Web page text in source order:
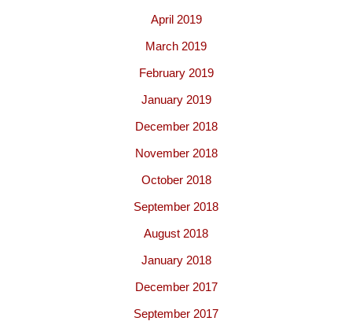
April 2019
March 2019
February 2019
January 2019
December 2018
November 2018
October 2018
September 2018
August 2018
January 2018
December 2017
September 2017